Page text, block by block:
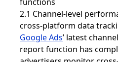
2.1 Channel-level
cross-platform data
Google Ads’ latest
report function has